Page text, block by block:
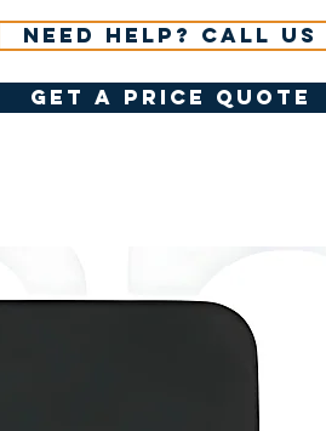
Need help? Call us
get a price quote